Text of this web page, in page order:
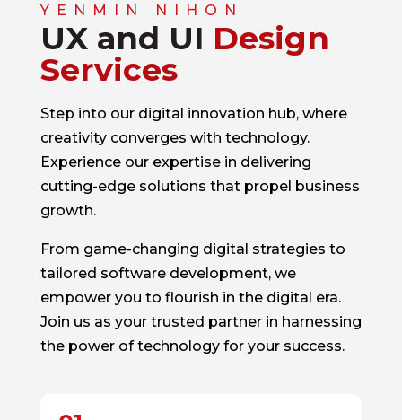
YENMIN NIHON
UX and UI Design
Services
Step into our digital innovation hub, where
creativity converges with technology.
Experience our expertise in delivering
cutting-edge solutions that propel business
growth.
From game-changing digital strategies to
tailored software development, we
empower you to flourish in the digital era.
Join us as your trusted partner in harnessing
the power of technology for your success.